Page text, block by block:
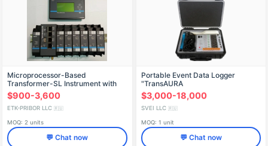
Microprocessor-Based
Transformer-SL Instrument with
IK5.6/BBP24/MVMC/3D8-0/3A8-0
$900-3,600
ETK-PRIBOR LLC 🇷🇺
MOQ: 2 units
💬 Chat now
Portable Event Data Logger
"TransAURA
$3,000-18,000
SVEI LLC 🇷🇺
MOQ: 1 unit
💬 Chat now